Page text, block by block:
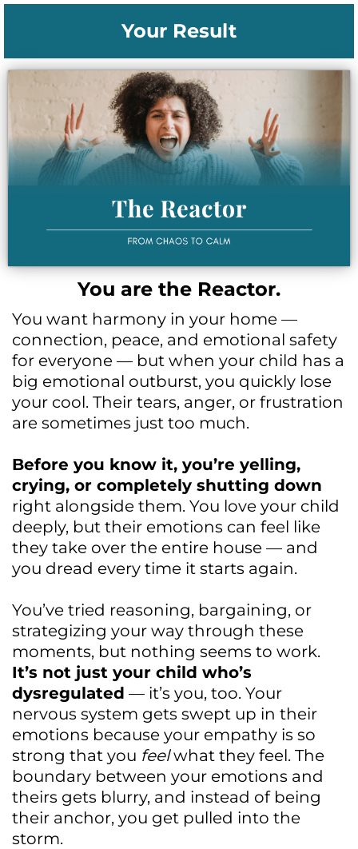
Your Result
You are the Reactor.
You want harmony in your home —
connection, peace, and emotional safety
for everyone — but when your child has a
big emotional outburst, you quickly lose
your cool. Their tears, anger, or frustration
are sometimes just too much.
Before you know it, you’re yelling,
crying, or completely shutting down
right alongside them. You love your child
deeply, but their emotions can feel like
they take over the entire house — and
you dread every time it starts again.
You’ve tried reasoning, bargaining, or
strategizing your way through these
moments, but nothing seems to work.
It’s not just your child who’s
dysregulated — it’s you, too. Your
nervous system gets swept up in their
emotions because your empathy is so
strong that you feelwhat they feel. The
boundary between your emotions and
theirs gets blurry, and instead of being
their anchor, you get pulled into the
storm.